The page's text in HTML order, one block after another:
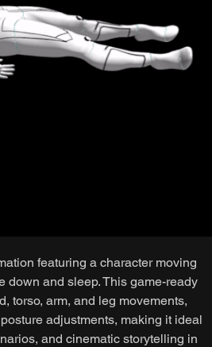
featuring a character moving
down and sleep. This game-ready
torso, arm, and leg movements,
adjustments, making it ideal
and cinematic storytelling in